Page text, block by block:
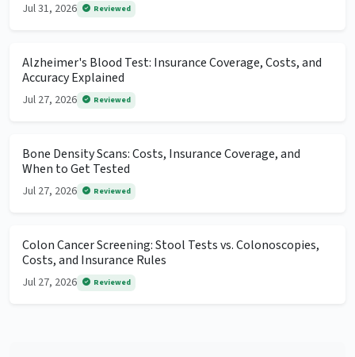
Jul 31, 2026 Reviewed
Alzheimer's Blood Test: Insurance Coverage, Costs, and
Accuracy Explained
Jul 27, 2026 Reviewed
Bone Density Scans: Costs, Insurance Coverage, and
When to Get Tested
Jul 27, 2026 Reviewed
Colon Cancer Screening: Stool Tests vs. Colonoscopies,
Costs, and Insurance Rules
Jul 27, 2026 Reviewed